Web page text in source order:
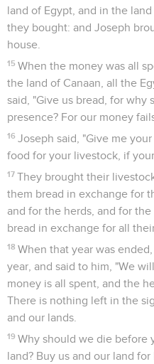
land of Egypt, and in the
they bought: and Joseph
house.
15 When the money was all
the land of Canaan, all the
said, "Give us bread, for why
presence? For our money
16 Joseph said, "Give me
food for your livestock, if
17 They brought their
them bread in exchange for
and for the herds, and for
bread in exchange for all
18 When that year was
year, and said to him, "We
money is all spent, and the
There is nothing left in the
and our lands.
19 Why should we die before
land? Buy us and our land